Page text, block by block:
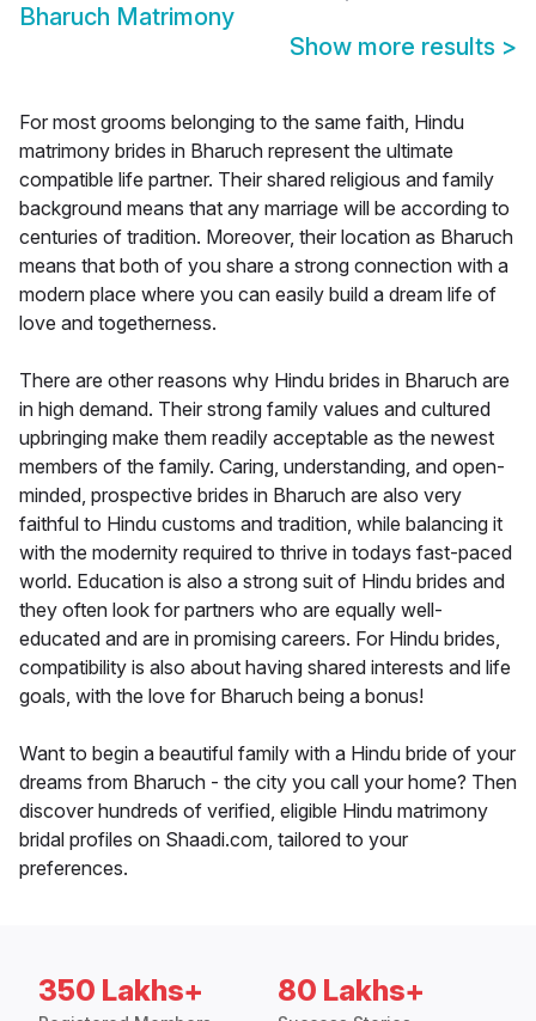
Bharuch Matrimony
Show more results >
For most grooms belonging to the same faith, Hindu
matrimony brides in Bharuch represent the ultimate
compatible life partner. Their shared religious and family
background means that any marriage will be according to
centuries of tradition. Moreover, their location as Bharuch
means that both of you share a strong connection with a
modern place where you can easily build a dream life of
love and togetherness.
There are other reasons why Hindu brides in Bharuch are
in high demand. Their strong family values and cultured
upbringing make them readily acceptable as the newest
members of the family. Caring, understanding, and open-
minded, prospective brides in Bharuch are also very
faithful to Hindu customs and tradition, while balancing it
with the modernity required to thrive in todays fast-paced
world. Education is also a strong suit of Hindu brides and
they often look for partners who are equally well-
educated and are in promising careers. For Hindu brides,
compatibility is also about having shared interests and life
goals, with the love for Bharuch being a bonus!
Want to begin a beautiful family with a Hindu bride of your
dreams from Bharuch - the city you call your home? Then
discover hundreds of verified, eligible Hindu matrimony
bridal profiles on Shaadi.com, tailored to your
preferences.
350 Lakhs+ 80 Lakhs+